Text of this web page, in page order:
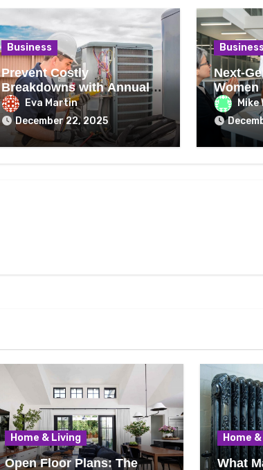
Business
Prevent Costly
Breakdowns with Annual
Heating Repair Checks
Eva Martin
December 22, 2025
Business
Next-
Women
2026Mike
Home & Living
Open Floor Plans: The
Home
What